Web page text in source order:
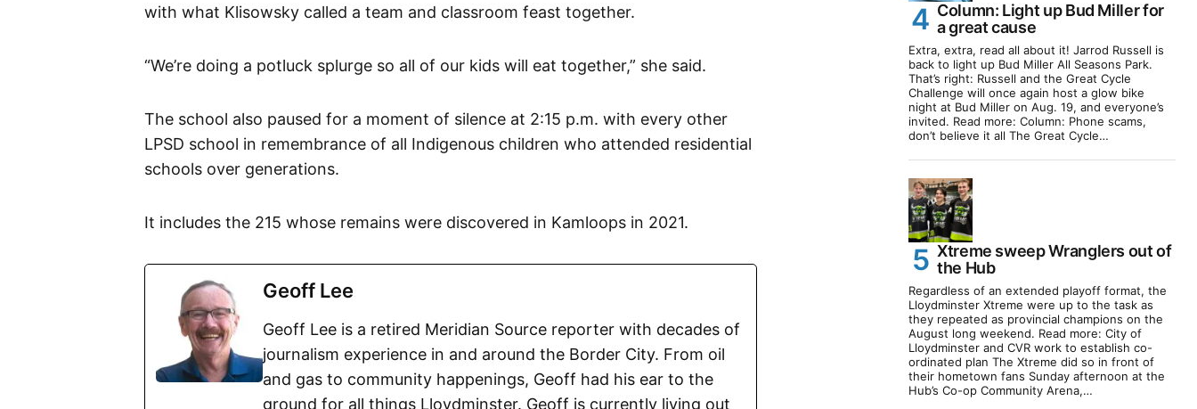
with what Klisowsky called a team and classroom feast together.
“We’re doing a potluck splurge so all of our kids will eat together,” she said.
The school also paused for a moment of silence at 2:15 p.m. with every other
LPSD school in remembrance of all Indigenous children who attended residential
schools over generations.
It includes the 215 whose remains were discovered in Kamloops in 2021.
Geoff Lee
Geoff Lee is a retired Meridian Source reporter with decades of
journalism experience in and around the Border City. From oil
and gas to community happenings, Geoff had his ear to the
ground for all things Lloydminster. Geoff is currently living out
Column: Light up Bud Miller for
a great cause
Extra, extra, read all about it! Jarrod Russell is
back to light up Bud Miller All Seasons Park.
That’s right: Russell and the Great Cycle
Challenge will once again host a glow bike
night at Bud Miller on Aug. 19, and everyone’s
invited. Read more: Column: Phone scams,
don’t believe it all The Great Cycle…
Xtreme sweep Wranglers out of
the Hub
Regardless of an extended playoff format, the
Lloydminster Xtreme were up to the task as
they repeated as provincial champions on the
August long weekend. Read more: City of
Lloydminster and CVR work to establish co-
ordinated plan The Xtreme did so in front of
their hometown fans Sunday afternoon at the
Hub’s Co-op Community Arena,…